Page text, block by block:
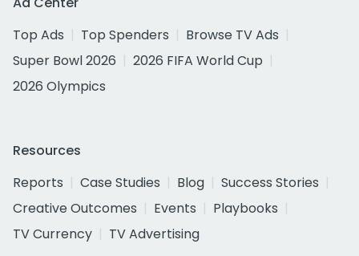
Top Ads
Top Spenders
Browse TV Ads
Super Bowl 2026
2026 FIFA World Cup
2026 Olympics
Resources
Reports
Case Studies Blog
Success Stories
Creative Outcomes
Events
Playbooks
TV Currency
TV Advertising